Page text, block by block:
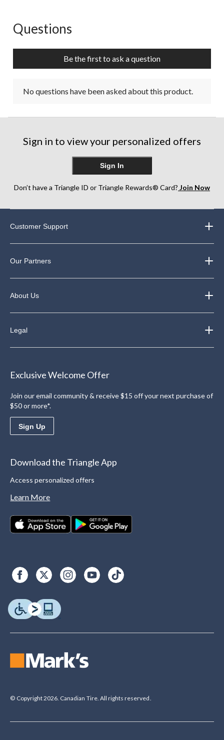
No questions have been asked about this product.
Questions
Be the first to ask a question
No questions have been asked about this product.
Sign in to view your personalized offers
Sign In
Don’t have a Triangle ID or Triangle Rewards® Card? Join Now
Customer Support
Our Partners
About Us
Legal
Exclusive Welcome Offer
Join our email community & receive $15 off your next purchase of
$50 or more*.
Sign Up
Download the Triangle App
Access personalized offers
Learn More
© Copyright 2026. Canadian Tire. All rights reserved.